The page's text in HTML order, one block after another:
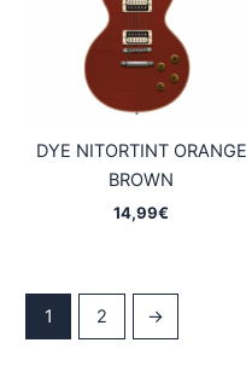
DYE NITORTINT ORANGE
BROWN
14,99€
1 2 →